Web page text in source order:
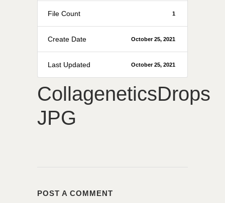
File Count 1
Create Date October 25, 2021
Last Updated October 25, 2021
CollageneticsDrops
JPG
POST A COMMENT